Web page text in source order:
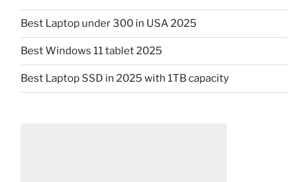
Best Laptop under 300 in USA 2025
Best Windows 11 tablet 2025
Best Laptop SSD in 2025 with 1TB capacity